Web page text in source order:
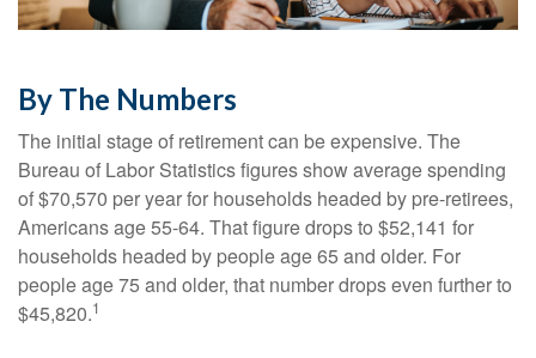
By The Numbers
The initial stage of retirement can be expensive. The
Bureau of Labor Statistics figures show average spending
of $70,570 per year for households headed by pre-retirees,
Americans age 55-64. That figure drops to $52,141 for
households headed by people age 65 and older. For
people age 75 and older, that number drops even further to
$45,820.1